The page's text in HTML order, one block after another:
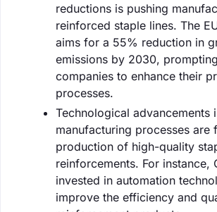
reductions is pushing
reinforced staple lines. The
aims for a 55% reduction in
emissions by 2030,
companies to enhance their
processes.
Technological advancements
manufacturing processes are
production of high-quality
reinforcements. For instance,
invested in automation
improve the efficiency and